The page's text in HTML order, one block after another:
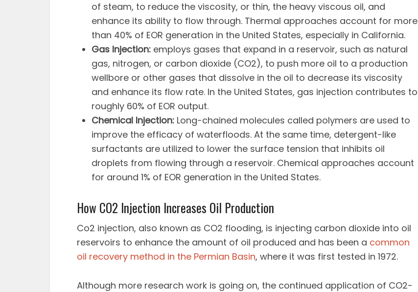
of steam, to reduce the viscosity, or thin, the heavy viscous oil, and
enhance its ability to flow through. Thermal approaches account for more
than 40% of EOR generation in the United States, especially in California.
Gas Injection: employs gases that expand in a reservoir, such as natural
gas, nitrogen, or carbon dioxide (CO2), to push more oil to a production
wellbore or other gases that dissolve in the oil to decrease its viscosity
and enhance its flow rate. In the United States, gas injection contributes to
roughly 60% of EOR output.
Chemical Injection: Long-chained molecules called polymers are used to
improve the efficacy of waterfloods. At the same time, detergent-like
surfactants are utilized to lower the surface tension that inhibits oil
droplets from flowing through a reservoir. Chemical approaches account
for around 1% of EOR generation in the United States.
How CO2 Injection Increases Oil Production
Co2 injection, also known as CO2 flooding, is injecting carbon dioxide into oil
reservoirs to enhance the amount of oil produced and has been a common
oil recovery method in the Permian Basin, where it was first tested in 1972.
Although more research work is going on, the continued application of CO2-